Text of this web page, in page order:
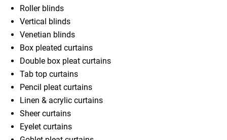
Roller blinds
Vertical blinds
Venetian blinds
Box pleated curtains
Double box pleat curtains
Tab top curtains
Pencil pleat curtains
Linen & acrylic curtains
Sheer curtains
Eyelet curtains